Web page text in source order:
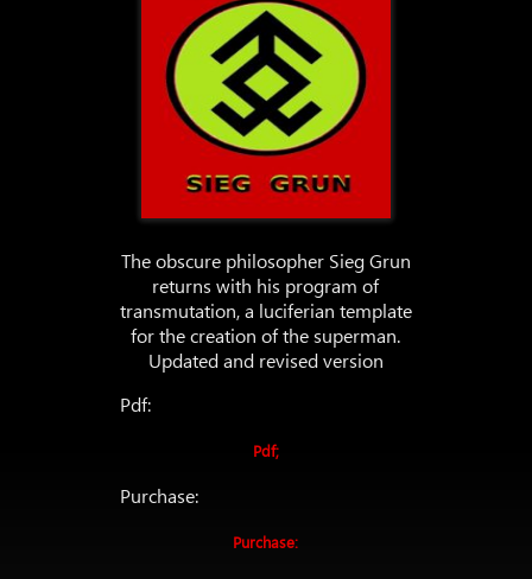
The obscure philosopher Sieg Grun
returns with his program of
transmutation, a luciferian template
for the creation of the superman.
Updated and revised version
Pdf:
Pdf;
Purchase:
Purchase: